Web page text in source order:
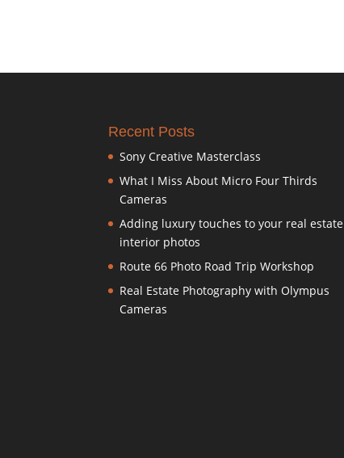
Recent Posts
Sony Creative Masterclass
What I Miss About Micro Four Thirds
Cameras
Adding luxury touches to your real estate
interior photos
Route 66 Photo Road Trip Workshop
Real Estate Photography with Olympus
Cameras